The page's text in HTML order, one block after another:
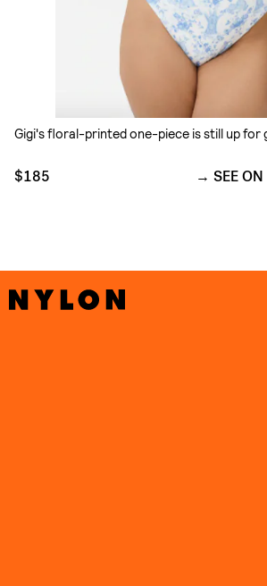
Gigi's floral-printed one-piece is still up for
$185 SEE